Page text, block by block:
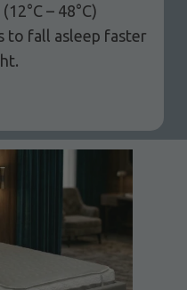
– 48°C)
to fall asleep faster